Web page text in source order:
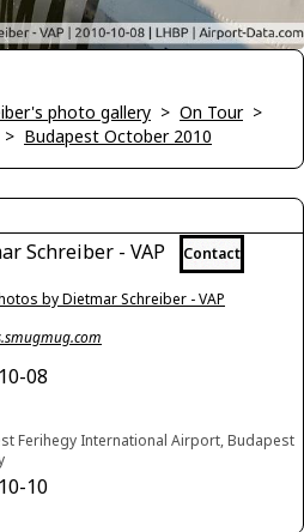
photo gallery > On Tour>
> Budapest October 2010
Schreiber - VAP Contact
by Dietmar Schreiber - VAP
08
Ferihegy International Airport, Budapest
10